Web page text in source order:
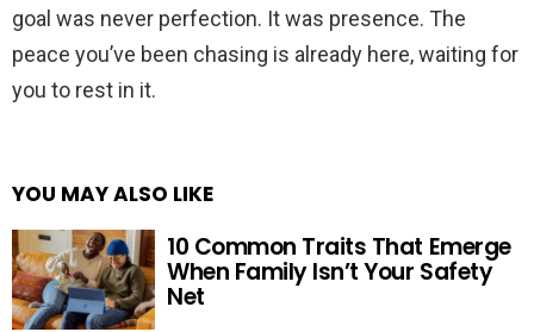
goal was never perfection. It was presence. The
peace you’ve been chasing is already here, waiting for
you to rest in it.
YOU MAY ALSO LIKE
10 Common Traits That Emerge
When Family Isn’t Your Safety
Net